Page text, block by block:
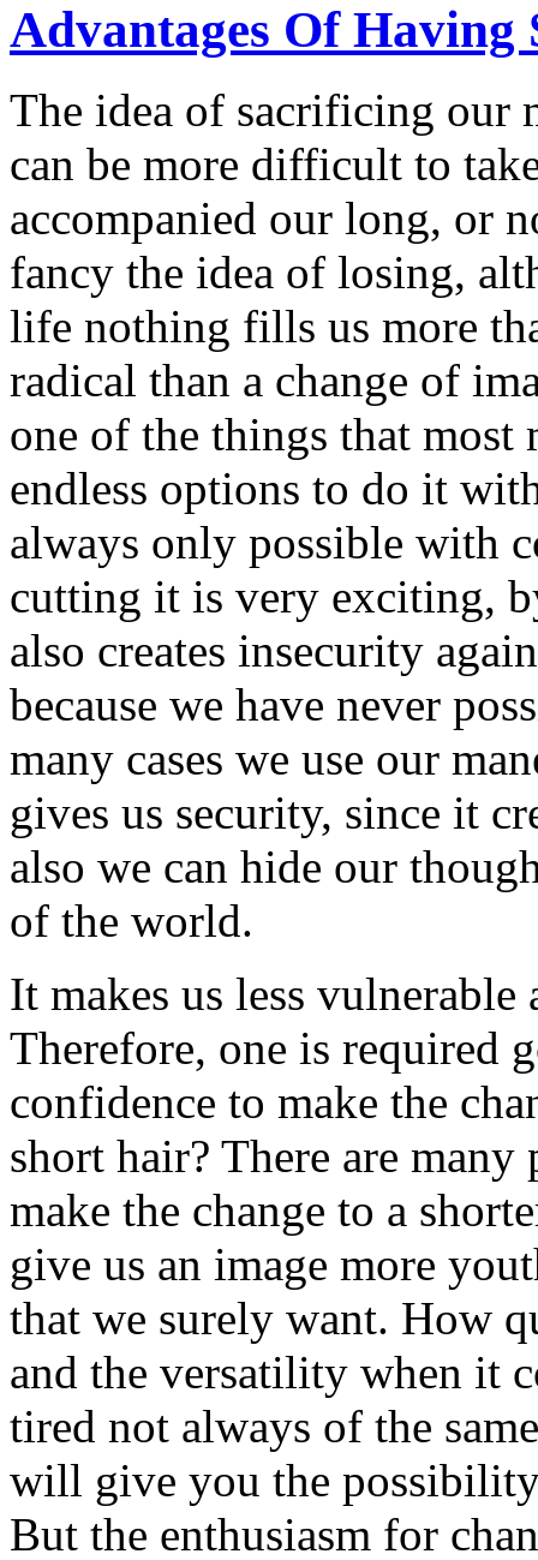
Advantages Of
The idea of sacrificing our
can be more difficult to
accompanied our long, or
fancy the idea of losing,
life nothing fills us more
radical than a change of
one of the things that
endless options to do it
always only possible with
cutting it is very exciting,
also creates insecurity
because we have never
many cases we use our
gives us security, since it
also we can hide our
of the world.
It makes us less
Therefore, one is required
confidence to make the
short hair? There are
make the change to a
give us an image more
that we surely want. How
and the versatility when it
tired not always of the
will give you the
But the enthusiasm for